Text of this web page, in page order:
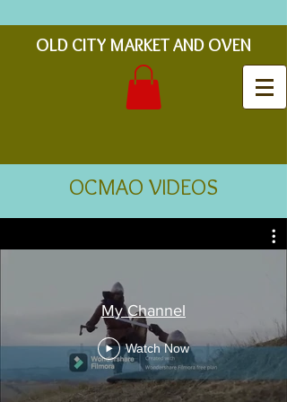
OLD CITY MARKET AND OVEN
OCMAO VIDEOS
My Channel
Watch Now